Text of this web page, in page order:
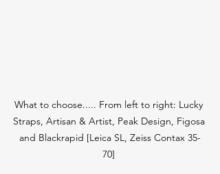
What to choose..... From left to right: Lucky
Straps, Artisan & Artist, Peak Design, Figosa
and Blackrapid [Leica SL, Zeiss Contax 35-
70]